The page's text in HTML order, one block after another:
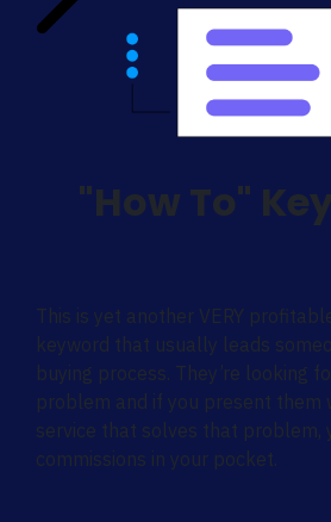
"How To"
This is yet another VERY
keyword that usually leads
buying process. They’re looking
problem and if you present them
service that solves that problem,
commissions in your pocket.